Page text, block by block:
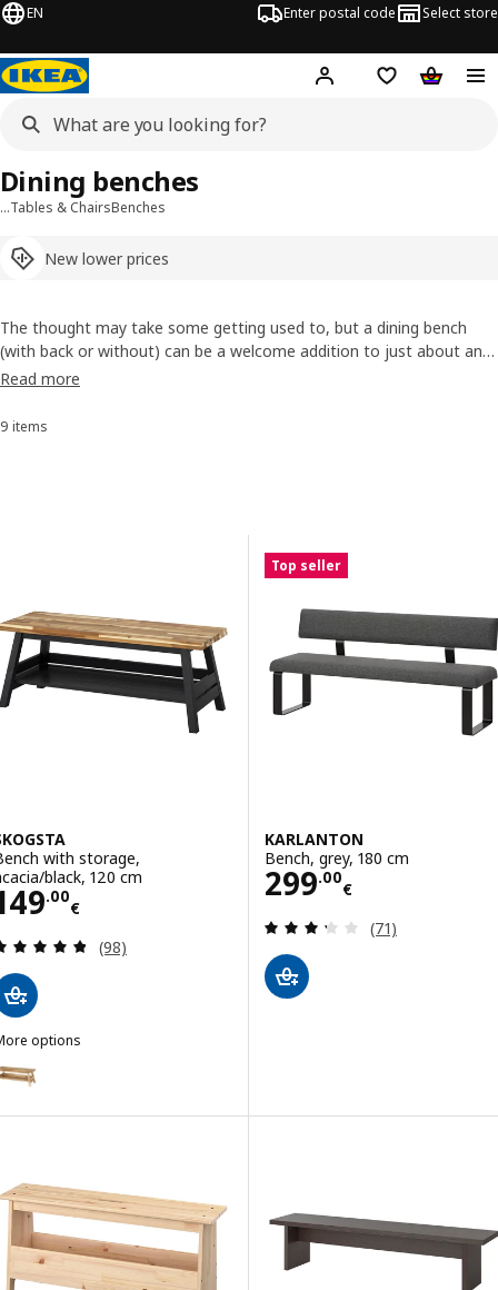
EN Enter postal code Select store
Hej! Log in or sign up
Shopping list
…Tables & ChairsBenches
New lower prices
Dining benches
The thought may take some getting used to, but a dining bench
(with back or without) can be a welcome addition to just about any
dining table. Besides being a space-stretcher making sure everyone
already sets the mood for the room.
Read more
Sort and filter
9 items
with storage,
black, 120 cm
.00
€
149.00€
Review: 4.8 out of 5 stars. Total reviews:
(98)
options
SKOGSTA, Bench with storage, acacia, 120 cm
Top seller
KARLANTON
Bench, grey, 180 cm
299.00
€
Price 299.00€
Review: 3.3
(71)